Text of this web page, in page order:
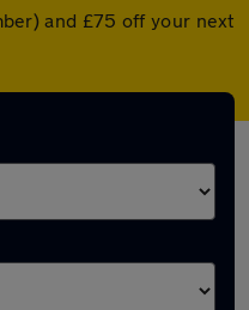
and £75 off your next